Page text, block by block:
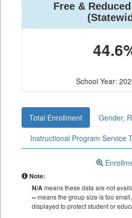
Free &
School Year:
Total Enrollment
Gender,
Instructional Program Service
Note:
N/Ameans these data are not
--means the group size is too
displayed to protect student or